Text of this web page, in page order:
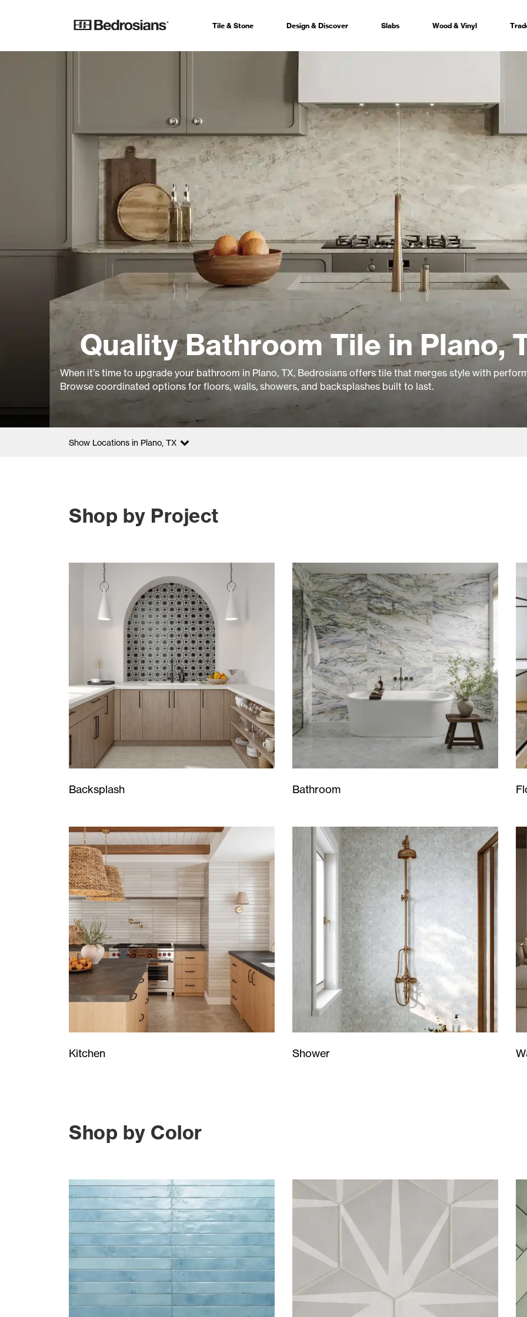
Tile & Stone Design & Discover Slabs Wood & Vinyl
Quality Bathroom Tile in Plano,
When it’s time to upgrade your bathroom in Plano, TX, Bedrosians offers tile that merges style with
Browse coordinated options for floors, walls, showers, and backsplashes built to last.
Show Locations in Plano, TX
Shop by Project
Backsplash Bathroom
Kitchen Shower
Shop by Color